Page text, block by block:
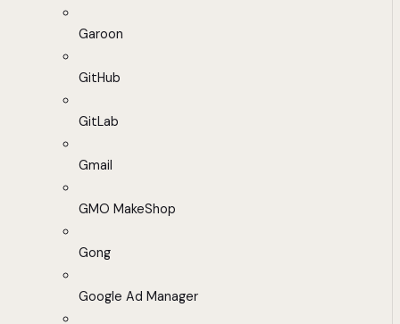
Garoon
GitHub
GitLab
Gmail
GMO MakeShop
Gong
Google Ad Manager